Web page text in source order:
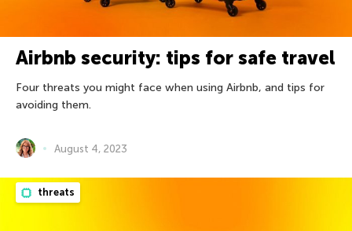
Airbnb security: tips for safe travel
Four threats you might face when using Airbnb, and tips for
avoiding them.
August 4, 2023
threats